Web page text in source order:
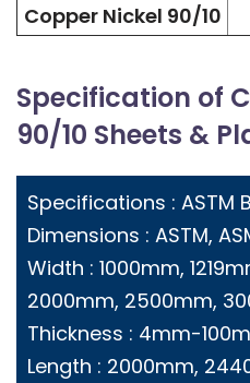
Copper Nickel 90/10
Specification of
90/10 Sheets &
Specifications : ASTM
Dimensions : ASTM,
Width : 1000mm,
2000mm, 2500mm,
Thickness : 4mm-
Length : 2000mm,